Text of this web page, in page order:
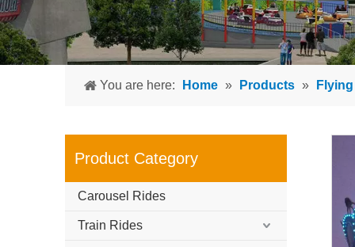
You are here: Home » Products »
Product Category
Carousel Rides
Train Rides